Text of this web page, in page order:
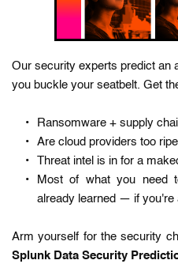
Our security experts predict an
you buckle your seatbelt. Get
Ransomware + supply
Are cloud providers too
Threat intel is in for a
Most of what you need
already learned — if you're
Splunk Data Security